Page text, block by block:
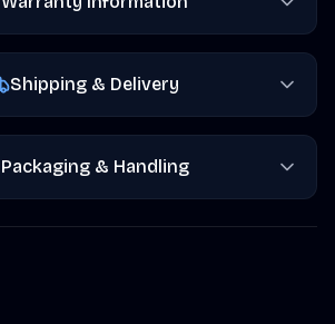
Shipping & Delivery
Packaging & Handling